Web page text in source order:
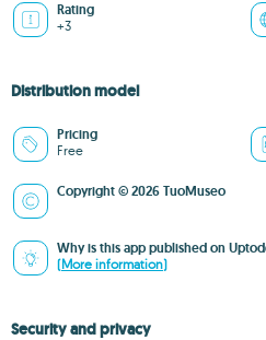
Rating
+3
Distribution model
Pricing
Free
Copyright © 2026 TuoMuseo
Why is this app published on
(More information)
Security and privacy